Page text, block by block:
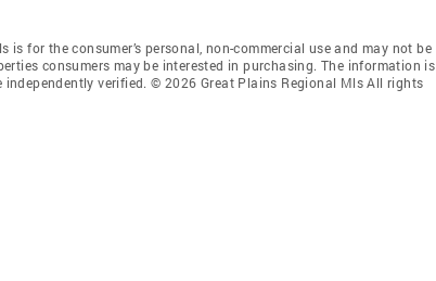
for the consumer’s personal, non-commercial use and may not be
consumers may be interested in purchasing. The information is
verified. © 2026 Great Plains Regional Mls All rights